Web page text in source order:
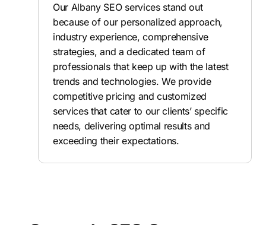
Our Albany SEO services stand out
because of our personalized approach,
industry experience, comprehensive
strategies, and a dedicated team of
professionals that keep up with the latest
trends and technologies. We provide
competitive pricing and customized
services that cater to our clients’ specific
needs, delivering optimal results and
exceeding their expectations.